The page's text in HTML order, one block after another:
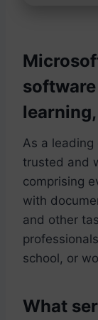
As a
trusted and
comprising
with
and other
school, or
What